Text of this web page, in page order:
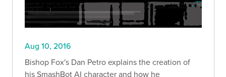
Aug 10, 2016
Bishop Fox's Dan Petro explains the creation of
his SmashBot AI character and how he